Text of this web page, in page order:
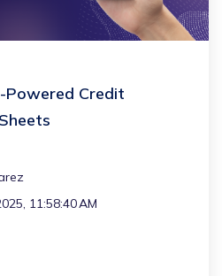
Powered Credit
11:58:40 AM